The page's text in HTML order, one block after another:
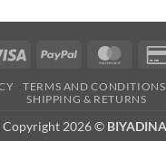
Visa PayPal
TERMS AND CONDITIONS
SHIPPING & RETURNS
Copyright 2026 © BIYADINA